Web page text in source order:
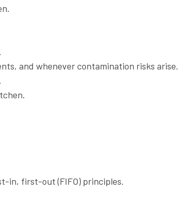
and whenever contamination risks arise.
in, first-out (FIFO) principles.